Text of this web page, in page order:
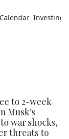
Investing
to 2-week
Musk's
war shocks,
threats to